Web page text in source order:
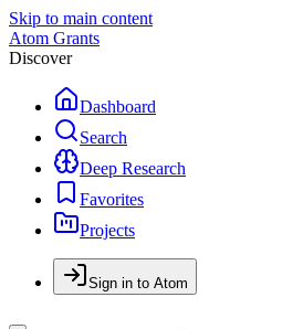
Skip to main content
Atom Grants
Discover
Dashboard
Search
Deep Research
Favorites
Projects
Sign in to Atom